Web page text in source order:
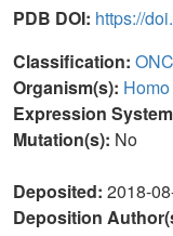
PDB DOI: https://
Classification:
Organism(s):
Expression
Mutation(s): No
Deposited: 2018-
Deposition